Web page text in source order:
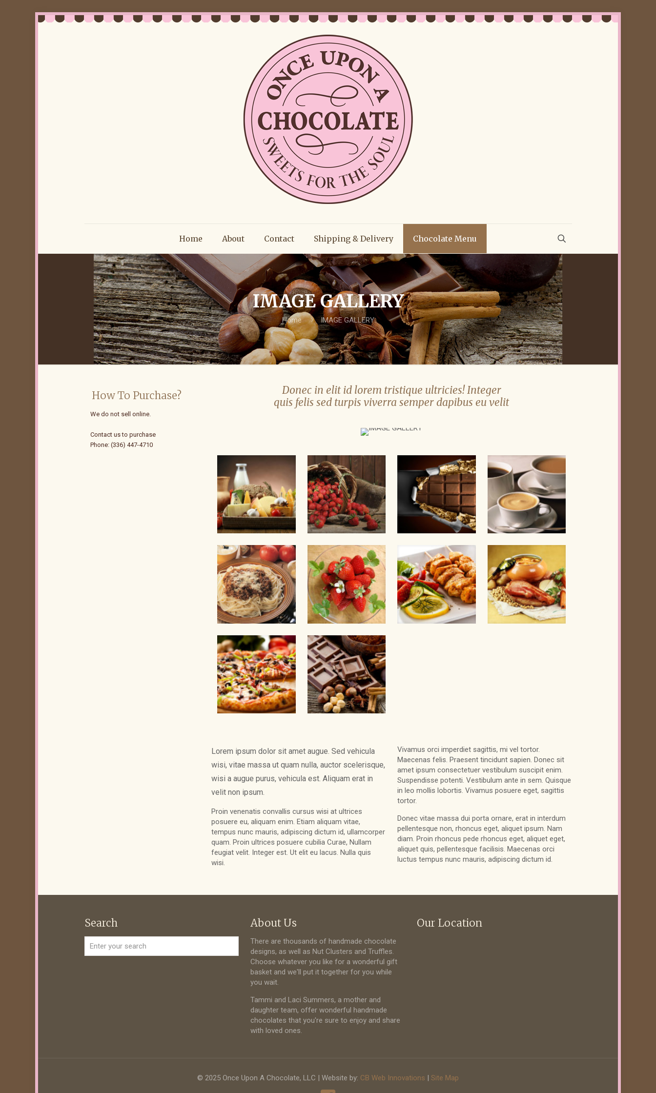
Home About Contact Shipping & Delivery Chocolate Menu
IMAGE GALLERY
Home IMAGE GALLERY
Donec in elit id lorem tristique ultricies! Integer
quis felis sed turpis viverra semper dapibus eu velit
Lorem ipsum dolor sit amet augue. Sed vehicula
wisi, vitae massa ut quam nulla, auctor scelerisque,
wisi a augue purus, vehicula est. Aliquam erat in
velit non ipsum.
Proin venenatis convallis cursus wisi at ultrices
posuere eu, aliquam enim. Etiam aliquam vitae,
tempus nunc mauris, adipiscing dictum id, ullamcorper
quam. Proin ultrices posuere cubilia Curae, Nullam
feugiat velit. Integer est. Ut elit eu lacus. Nulla quis
wisi.
Vivamus orci imperdiet sagittis, mi vel tortor.
Maecenas felis. Praesent tincidunt sapien. Donec sit
amet ipsum consectetuer vestibulum suscipit enim.
Suspendisse potenti. Vestibulum ante in sem. Quisque
in leo mollis lobortis. Vivamus posuere eget, sagittis
tortor.
Donec vitae massa dui porta ornare, erat in interdum
pellentesque non, rhoncus eget, aliquet ipsum. Nam
diam. Proin rhoncus pede rhoncus eget, aliquet eget,
aliquet quis, pellentesque facilisis. Maecenas orci
luctus tempus nunc mauris, adipiscing dictum id.
How To Purchase?
We do not sell online.
Contact us to purchase
Phone: (336) 447-4710
Search About Us
There are thousands of handmade chocolate
designs, as well as Nut Clusters and Truffles.
Choose whatever you like for a wonderful gift
basket and we'll put it together for you while
you wait.
Tammi and Laci Summers, a mother and
daughter team, offer wonderful handmade
chocolates that you're sure to enjoy and share
with loved ones.
Our Location
© 2025 Once Upon A Chocolate, LLC | Website by: CB Web Innovations Site Map